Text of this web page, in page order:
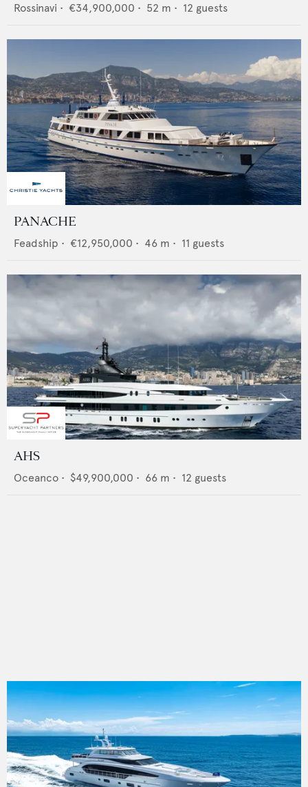
Rossinavi • €34,900,000 • 52 m • 12 guests
PANACHE
Feadship • €12,950,000 • 46 m • 11 guests
AHS
Oceanco • $49,900,000 • 66 m • 12 guests